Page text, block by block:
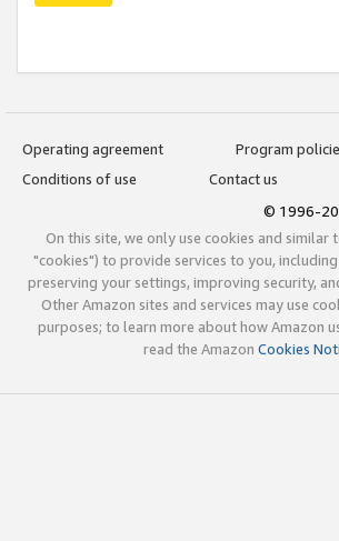
Operating agreement
Program
Conditions of use
Contact us
© 1996-
On this site, we only use cookies and similar
"cookies") to provide services to you,
preserving your settings, improving security,
Other Amazon sites and services may use
purposes; to learn more about how Amazon
read the Amazon Cookies